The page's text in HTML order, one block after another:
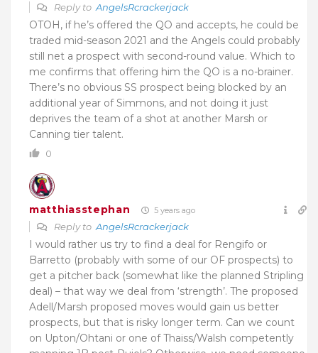
Reply to AngelsRcrackerjack
OTOH, if he’s offered the QO and accepts, he could be
traded mid-season 2021 and the Angels could probably
still net a prospect with second-round value. Which to
me confirms that offering him the QO is a no-brainer.
There’s no obvious SS prospect being blocked by an
additional year of Simmons, and not doing it just
deprives the team of a shot at another Marsh or
Canning tier talent.
0
matthiasstephan 5 years ago
Reply to AngelsRcrackerjack
I would rather us try to find a deal for Rengifo or
Barretto (probably with some of our OF prospects) to
get a pitcher back (somewhat like the planned Stripling
deal) – that way we deal from ‘strength’. The proposed
Adell/Marsh proposed moves would gain us better
prospects, but that is risky longer term. Can we count
on Upton/Ohtani or one of Thaiss/Walsh competently